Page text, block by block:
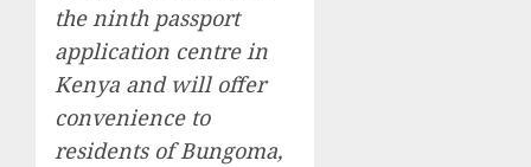
the ninth passport
application centre in
Kenya and will offer
convenience to
residents of Bungoma,